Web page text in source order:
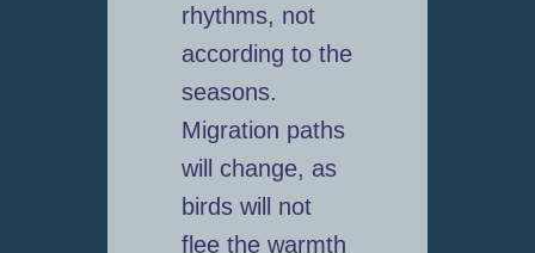
rhythms, not
according to the
seasons.
Migration paths
will change, as
birds will not
flee the warmth